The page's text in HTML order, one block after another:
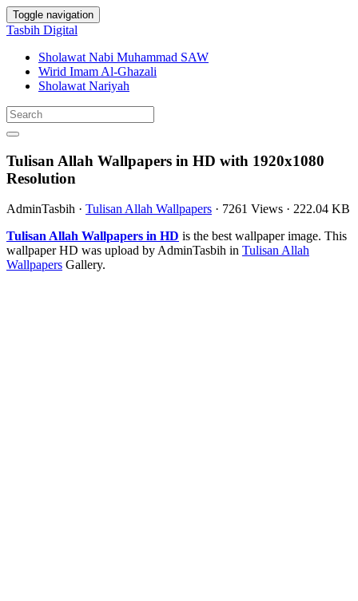
Toggle navigation
Tasbih Digital
Sholawat Nabi Muhammad SAW
Wirid Imam Al-Ghazali
Sholawat Nariyah
Tulisan Allah Wallpapers in HD with 1920x1080
Resolution
AdminTasbih · Tulisan Allah Wallpapers · 7261 Views · 222.04 KB
Tulisan Allah Wallpapers in HD is the best wallpaper image. This
wallpaper HD was upload by AdminTasbih in Tulisan Allah
Wallpapers Gallery.